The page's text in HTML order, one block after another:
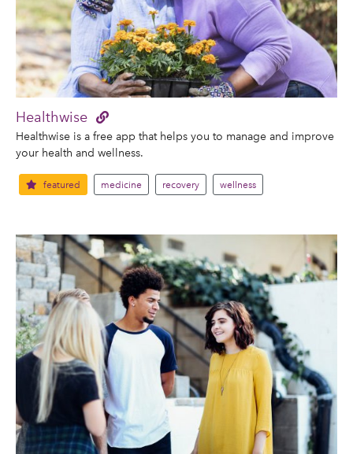
Healthwise
Healthwise is a free app that helps you to manage and improve
your health and wellness.
featured medicine recovery wellness